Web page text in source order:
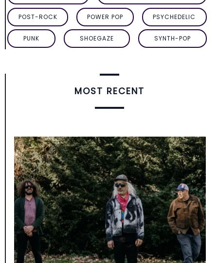
POST-ROCK POWER POP PSYCHEDELIC
PUNK SHOEGAZE SYNTH-POP
MOST RECENT